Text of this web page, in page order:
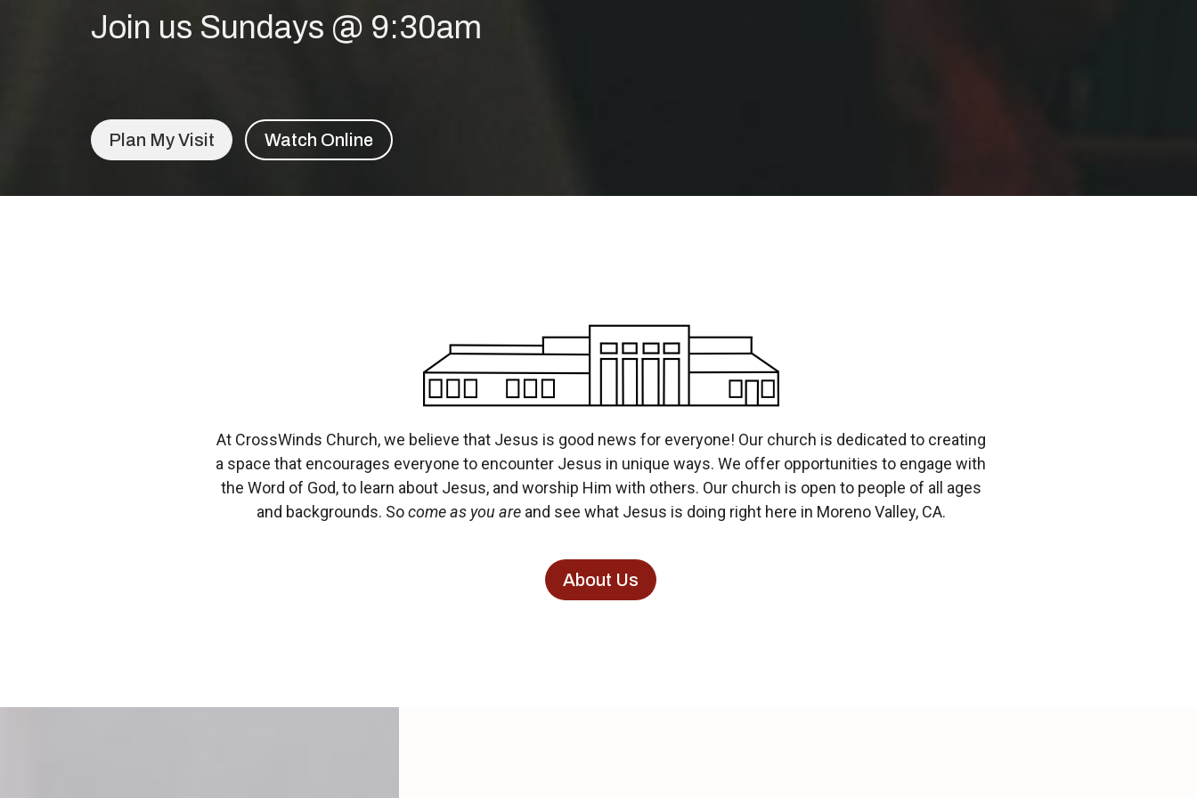
Join us Sundays @ 9:30am
Plan My Visit Watch Online
At CrossWinds Church, we believe that Jesus is good news for everyone! Our church is dedicated to creating
a space that encourages everyone to encounter Jesus in unique ways. We offer opportunities to engage with
the Word of God, to learn about Jesus, and worship Him with others. Our church is open to people of all ages
and backgrounds. Socome as you areand see what Jesus is doing right here in Moreno Valley, CA.
About Us